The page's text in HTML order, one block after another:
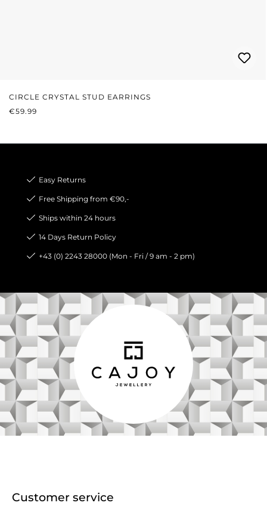
CIRCLE CRYSTAL STUD EARRINGS
REGULAR PRICE:
€59.99
Easy Returns
Free Shipping from €90,-
Ships within 24 hours
14 Days Return Policy
+43 (0) 2243 28000 (Mon - Fri / 9 am - 2 pm)
Customer service